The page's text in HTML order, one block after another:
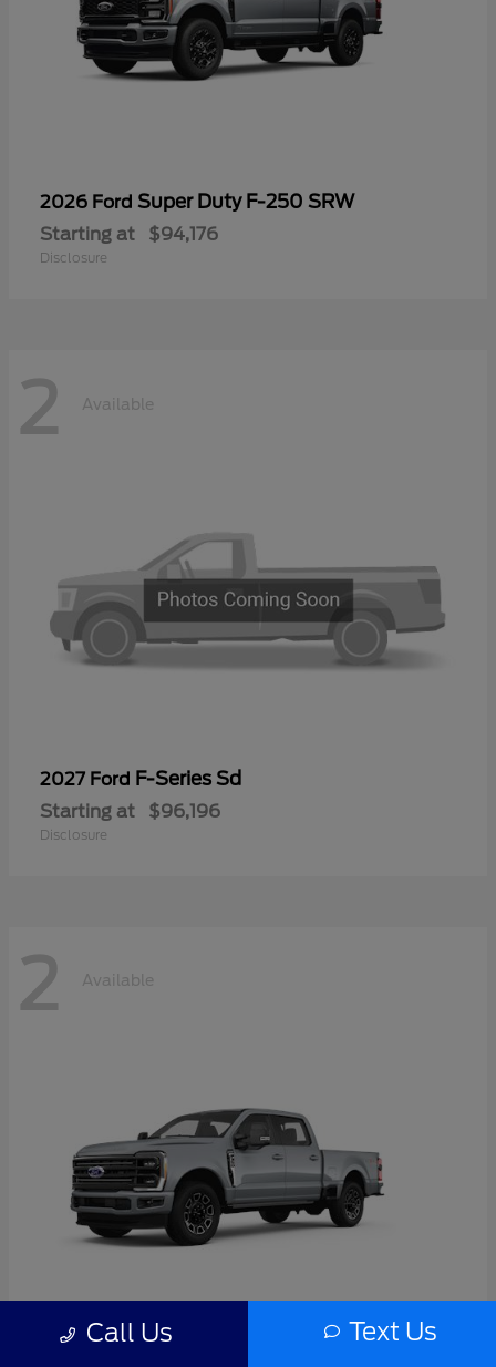
2026 Ford Super Duty F-250 SRW
Starting at $94,176
Disclosure
2 Available
2027 Ford F-Series Sd
Starting at $96,196
Disclosure
2 Available
Call Us Text Us